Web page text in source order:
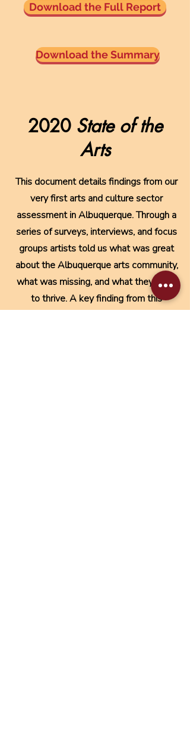
Download the Full Report
Download the Summary
2020 State of the
Arts
This document details findings from our
very first arts and culture sector
assessment in Albuquerque. Through a
series of surveys, interviews, and focus
groups artists told us what was great
about the Albuquerque arts community,
what was missing, and what they need
to thrive. A key finding from this